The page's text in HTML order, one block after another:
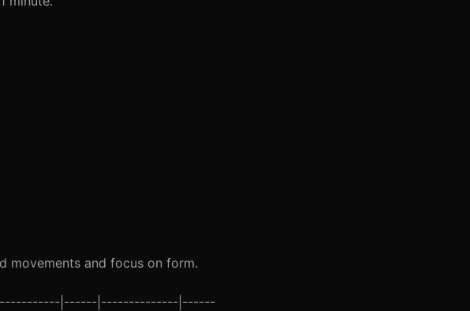
movements and focus on form.
|------|--------------|------